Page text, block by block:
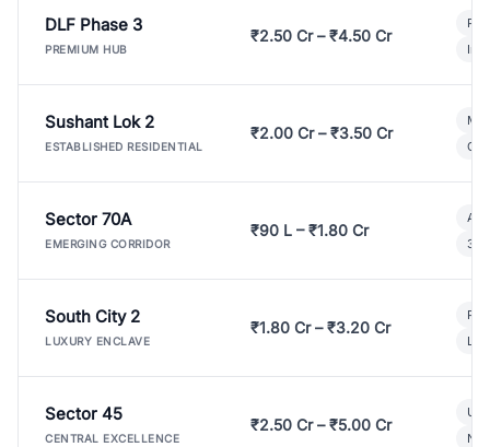
DLF Phase 3
PREMIUM HUB
₹2.50 Cr – ₹4.50 Cr
Sushant Lok 2
ESTABLISHED RESIDENTIAL
₹2.00 Cr – ₹3.50 Cr
Sector 70A
EMERGING CORRIDOR
₹90 L – ₹1.80 Cr
3
South City 2
LUXURY ENCLAVE
₹1.80 Cr – ₹3.20 Cr
Sector 45
CENTRAL EXCELLENCE
₹2.50 Cr – ₹5.00 Cr